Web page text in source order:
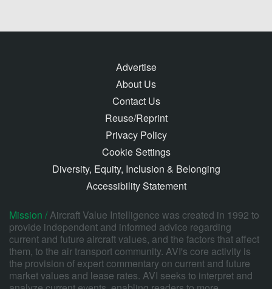
Advertise
About Us
Contact Us
Reuse/Reprint
Privacy Policy
Cookie Settings
Diversity, Equity, Inclusion & Belonging
Accessibility Statement
Mission /Aircraft Value Intelligence was created in 1992 to
provide independent and informed advice regarding
current and future aircraft values, and the factors that affect
them, to the air transport community. AVI's core activity is
the provision of expert commentary on current and future
market values and lease rates. AVI seeks to interpret and